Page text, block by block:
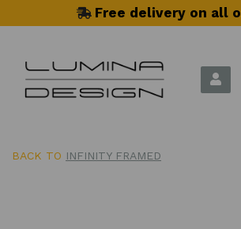
Free delivery on all
BACK TO INFINITY FRAMED